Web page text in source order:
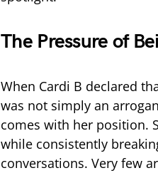
The Pressure of
When Cardi B declared
was not simply an
comes with her position.
while consistently
conversations. Very few